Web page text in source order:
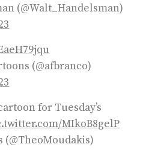
(@Walt_Handelsman)
(@afbranco)
for Tuesday’s
MIkoB8gelP